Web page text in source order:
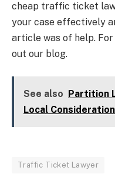
cheap traffic ticket
your case effectively
article was of help.
out our blog.
See also Partition
Local
Traffic Ticket Lawyer